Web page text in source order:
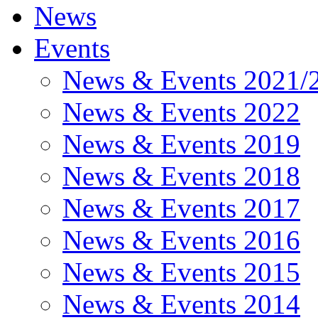
News
Events
News & Events 2021/
News & Events 2022
News & Events 2019
News & Events 2018
News & Events 2017
News & Events 2016
News & Events 2015
News & Events 2014